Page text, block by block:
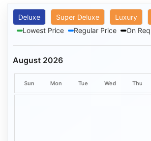
Deluxe Super Deluxe Luxury
Lowest Price
Regular Price On
August 2026
Sun Mon Tue Wed Thu